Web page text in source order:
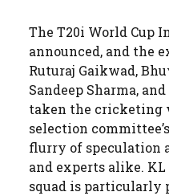
The T20i World Cup
announced, and the
Ruturaj Gaikwad,
Sandeep Sharma,
taken the cricketing
selection
flurry of speculation
and experts alike. KL
squad is particularly